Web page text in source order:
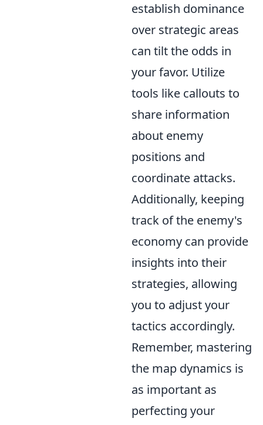
establish dominance
over strategic areas
can tilt the odds in
your favor. Utilize
tools like callouts to
share information
about enemy
positions and
coordinate attacks.
Additionally, keeping
track of the enemy's
economy can provide
insights into their
strategies, allowing
you to adjust your
tactics accordingly.
Remember, mastering
the map dynamics is
as important as
perfecting your